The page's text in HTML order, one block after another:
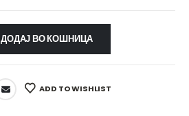
ДОДАЈ ВО КОШНИЦА
ADD TO WISHLIST